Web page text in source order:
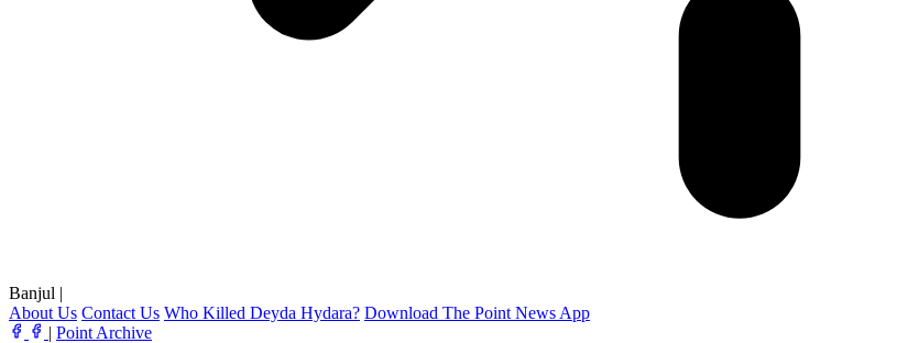
Banjul |
About Us Contact Us Who Killed Deyda Hydara? Download The Point News App
| Point Archive